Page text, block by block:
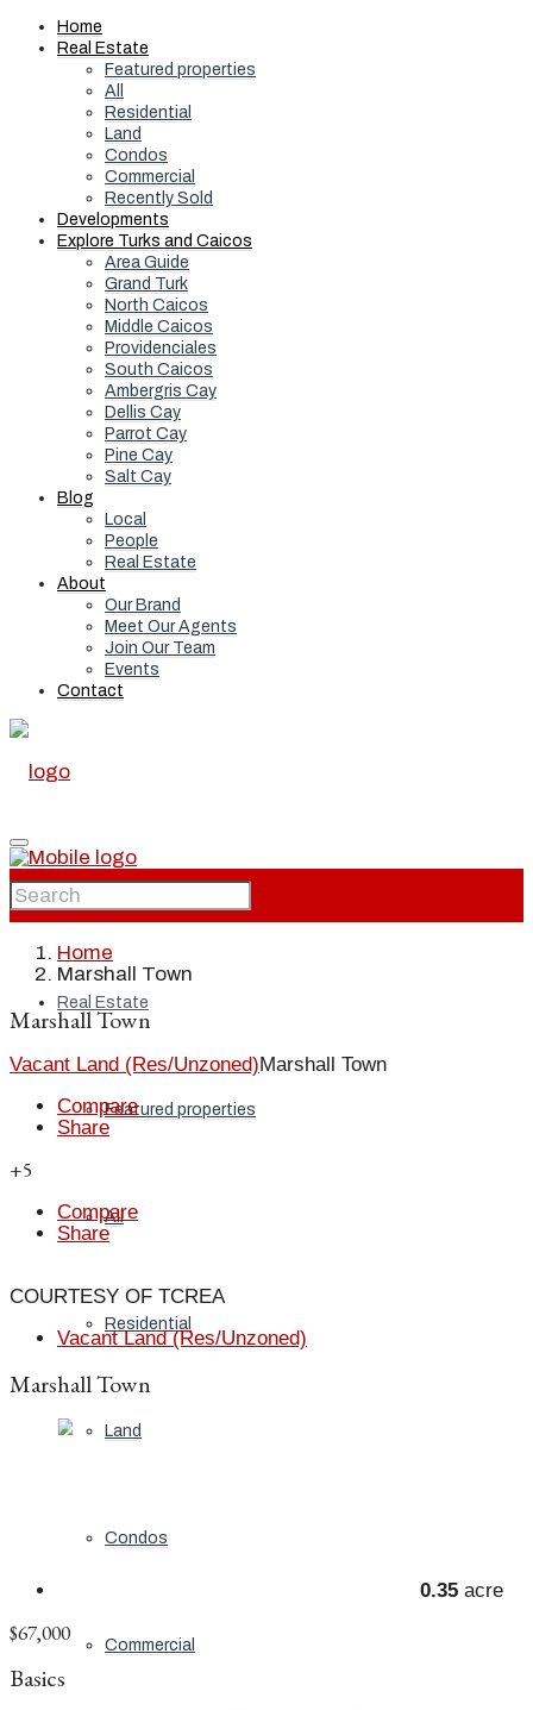
Home
Real Estate
Featured properties
All
Residential
Land
Condos
Commercial
Recently Sold
Developments
Explore Turks and Caicos
Area Guide
Grand Turk
North Caicos
Middle Caicos
Providenciales
South Caicos
Ambergris Cay
Dellis Cay
Parrot Cay
Pine Cay
Salt Cay
Blog
Local
People
Real Estate
About
Our Brand
Meet Our Agents
Join Our Team
Events
Contact
Home
Real Estate
Featured properties
All
Residential
Land
Condos
Commercial
Home
Marshall Town
Marshall Town
Vacant Land (Res/Unzoned)Marshall Town
Compare
Share
+5
Compare
Share
COURTESY OF TCREA
Vacant Land (Res/Unzoned)
Marshall Town
0.35 acre
$67,000
Basics